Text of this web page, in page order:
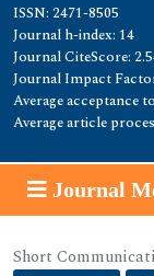
ISSN: 2471-8505
Journal h-index: 14
Journal CiteScore:
Journal Impact
Average acceptance
Average article
Journal
Short